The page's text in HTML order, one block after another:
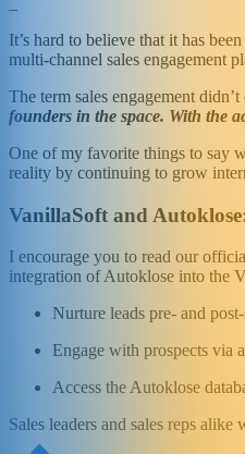
It’s hard to believe that it has
multi-channel sales engagement
The term sales engagement
founders in the space. With the
One of my favorite things to say
reality by continuing to grow
VanillaSoft and
I encourage you to read our
integration of Autoklose into the
Nurture leads pre- and
Engage with prospects via
Access the Autoklose
Sales leaders and sales reps